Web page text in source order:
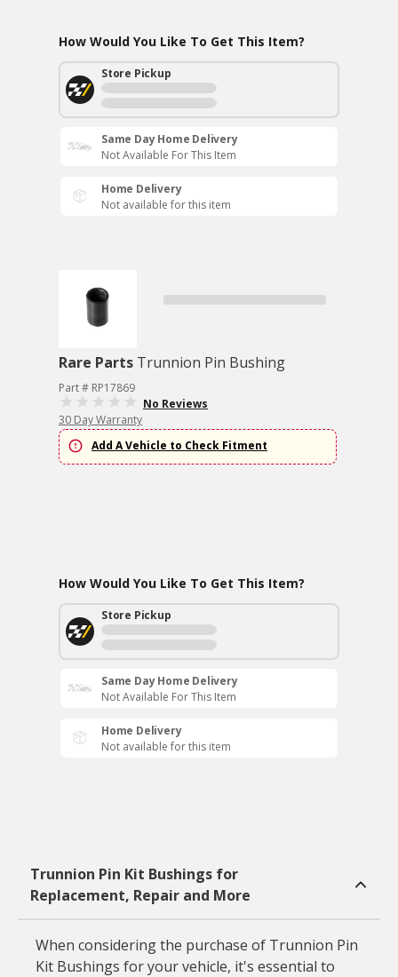
How Would You Like To Get This Item?
Store Pickup
Same Day Home Delivery
Not Available For This Item
Home Delivery
Not available for this item
Rare Parts Trunnion Pin Bushing
Part # RP17869
No Reviews
30 Day Warranty
Add A Vehicle to Check Fitment
How Would You Like To Get This Item?
Store Pickup
Same Day Home Delivery
Not Available For This Item
Home Delivery
Not available for this item
Trunnion Pin Kit Bushings for
Replacement, Repair and More
When considering the purchase of Trunnion Pin
Kit Bushings for your vehicle, it's essential to